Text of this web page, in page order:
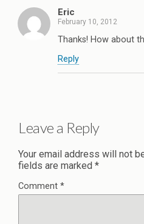
Eric
February 10, 2012
Thanks! How about
Reply
Leave a Reply
Your email address will not
fields are marked *
Comment *